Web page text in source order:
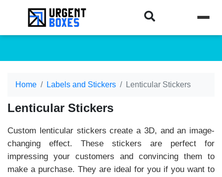
Home Labels and Stickers Lenticular Stickers
Lenticular Stickers
Custom lenticular stickers create a 3D, and an image-
changing effect. These stickers are perfect for
impressing your customers and convincing them to
make a purchase. They are ideal for you if you want to